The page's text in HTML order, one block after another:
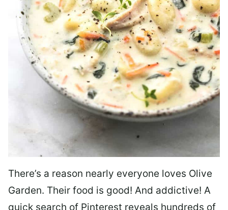
There’s a reason nearly everyone loves Olive
Garden. Their food is good! And addictive! A
quick search of Pinterest reveals hundreds of